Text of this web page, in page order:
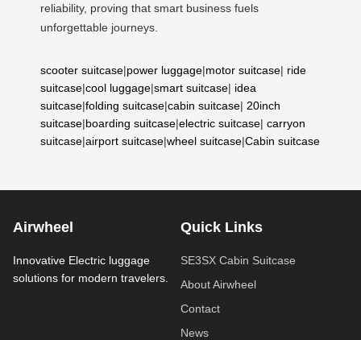
reliability, proving that smart business fuels
unforgettable journeys.
scooter suitcase|power luggage|motor suitcase| ride
suitcase|cool luggage|smart suitcase| idea
suitcase|folding suitcase|cabin suitcase| 20inch
suitcase|boarding suitcase|electric suitcase| carryon
suitcase|airport suitcase|wheel suitcase|Cabin suitcase
Airwheel
Innovative Electric luggage
solutions for modern travelers.
Quick Links
SE3SX Cabin Suitcase
About Airwheel
Contact
News